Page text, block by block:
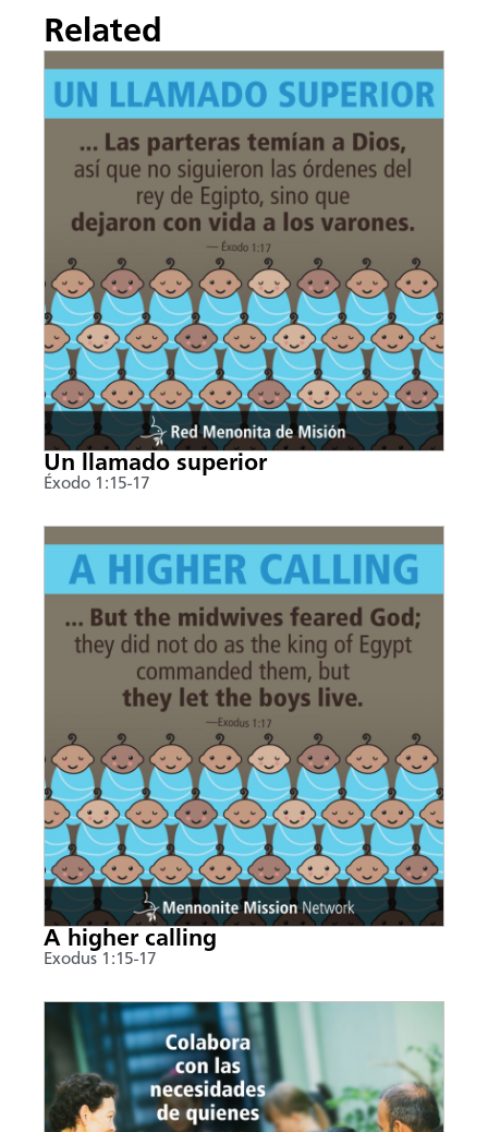
Related
Un llamado superior
Éxodo 1:15-17
A higher calling
Exodus 1:15-17